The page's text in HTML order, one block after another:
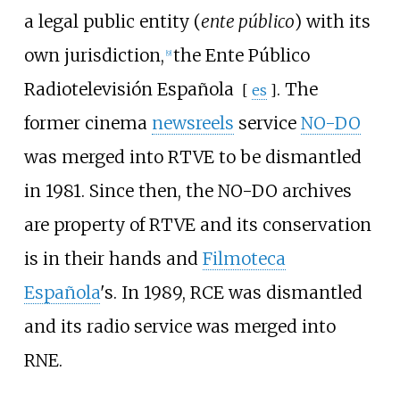
a legal public entity (ente público) with its
own jurisdiction, 9] the Ente Público
Radiotelevisión Española [ es ]. The
former cinema newsreels service NO-DO
was merged into RTVE to be dismantled
in 1981. Since then, the NO-DO archives
are property of RTVE and its conservation
is in their hands and Filmoteca
Española's. In 1989, RCE was dismantled
and its radio service was merged into
RNE.